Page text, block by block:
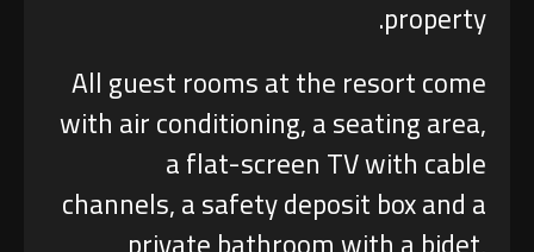
property.
All guest rooms at the resort come
with air conditioning, a seating area,
a flat-screen TV with cable
channels, a safety deposit box and a